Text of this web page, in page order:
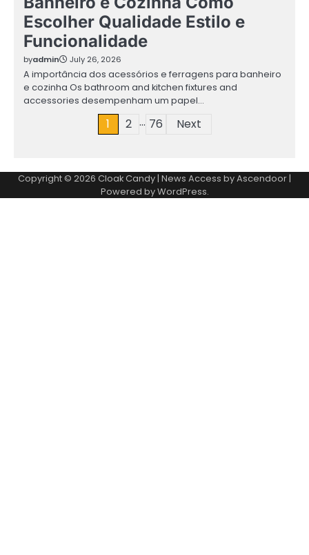
Escolher Qualidade Estilo e
Funcionalidade
byadmin July 26, 2026
A importância dos acessórios e ferragens para banheiro
e cozinha Os bathroom and kitchen fixtures and
accessories desempenham um papel…
1 2 … 76 Next
Copyright © 2026 Cloak Candy| News Access byAscendoor|
Powered byWordPress.